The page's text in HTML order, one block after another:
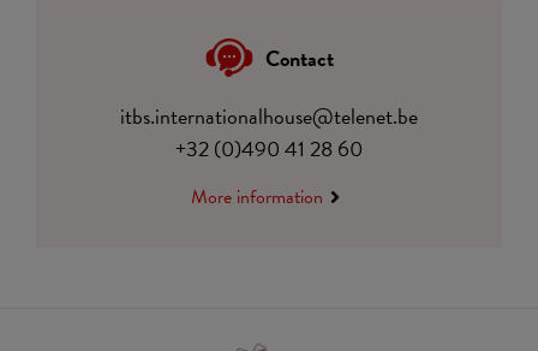
Contact
itbs.internationalhouse@telenet.be
+32 (0)490 41 28 60
More information